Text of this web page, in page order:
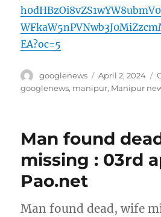
EA?oc=5
Author
googlenews
Posted
on
April 2, 2024
googlenews, manipur, Manipur
Man found
missing : 03rd
Pao.net
Man found dead, wife